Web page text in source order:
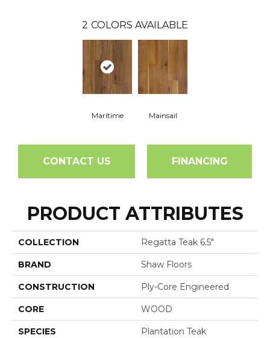
2 COLORS AVAILABLE
Maritime Mainsail
CONTACT US FINANCING
PRODUCT ATTRIBUTES
COLLECTION Regatta Teak 6.5"
BRAND Shaw Floors
CONSTRUCTION Ply-Core Engineered
CORE WOOD
SPECIES Plantation Teak